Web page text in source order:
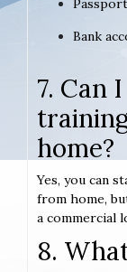
Bank
7. Can
home?
Yes, you can
from home,
a commercial
8.